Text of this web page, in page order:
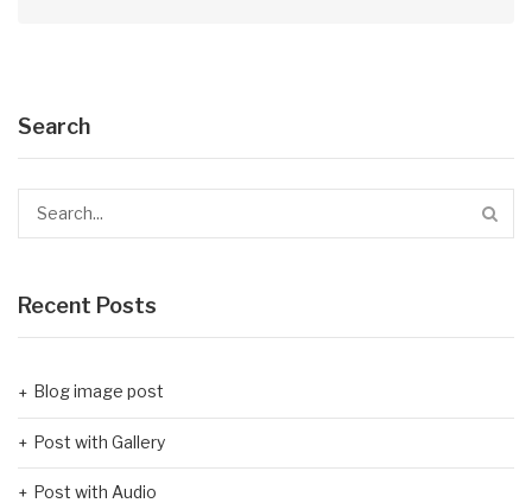
Search
Recent Posts
Blog image post
Post with Gallery
Post with Audio